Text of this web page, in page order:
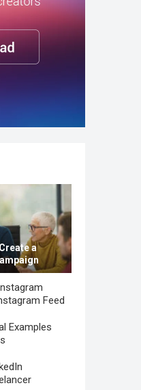
a
Feed
Examples